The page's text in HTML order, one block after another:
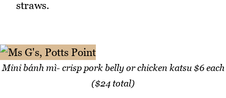
straws.
Mini bánh mì- crisp pork belly or chicken katsu $6 each
($24 total)